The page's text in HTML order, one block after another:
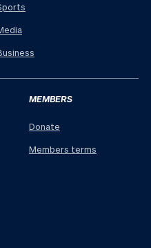
MEMBERS
Donate
Members terms